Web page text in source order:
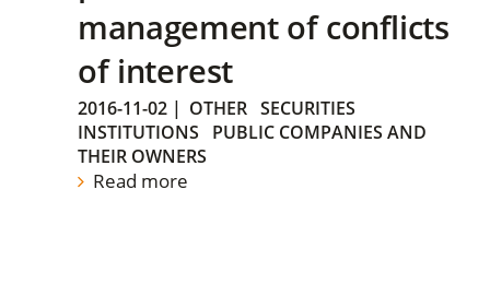
management of conflicts
of interest
2016-11-02 | OTHER SECURITIES
INSTITUTIONS
PUBLIC COMPANIES AND
THEIR OWNERS
Read more